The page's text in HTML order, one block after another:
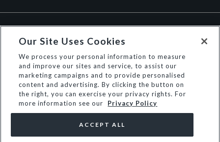
Our Site Uses Cookies
We process your personal information to measure
and improve our sites and service, to assist our
marketing campaigns and to provide personalised
content and advertising. By clicking the button on
the right, you can exercise your privacy rights. For
more information see our
Privacy Policy
ACCEPT ALL